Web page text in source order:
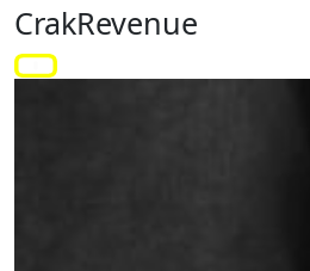
CrakRevenue